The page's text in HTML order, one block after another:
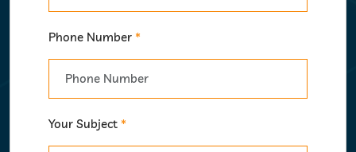
Phone Number *
Your Subject *